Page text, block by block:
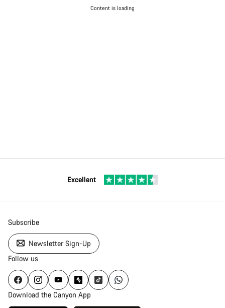
Content is loading
Excellent
Subscribe
Newsletter Sign-Up
Follow us
Download the Canyon App